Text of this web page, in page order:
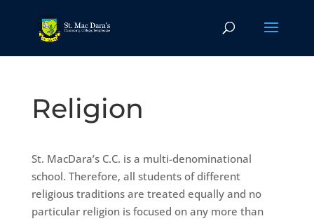
Religion
St. MacDara’s C.C. is a multi-denominational
school. Therefore, all students of different
religious traditions are treated equally and no
particular religion is focused on any more than